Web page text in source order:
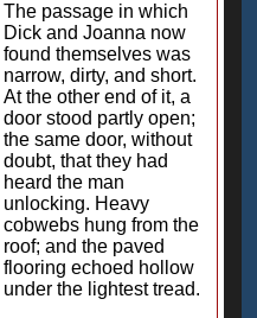
The passage in which
Dick and Joanna now
found themselves was
narrow, dirty, and short.
At the other end of it, a
door stood partly open;
the same door, without
doubt, that they had
heard the man
unlocking. Heavy
cobwebs hung from the
roof; and the paved
flooring echoed hollow
under the lightest tread.